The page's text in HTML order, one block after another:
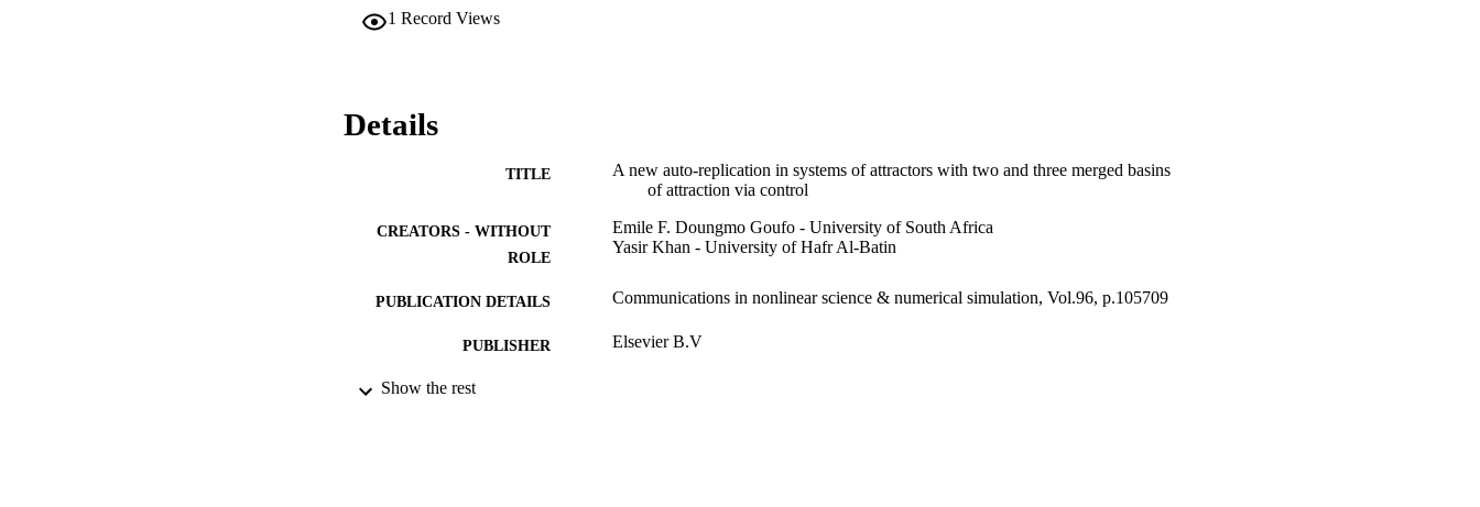
methods. Numerical simulations reveal a fascinating capability for the systems to auto-replicate while conserving
1 Record Views
Details
TITLE
A new auto-replication in systems of attractors with two and three merged basins
of attraction via control
CREATORS - WITHOUT
ROLE
Emile F. Doungmo Goufo - University of South Africa
Yasir Khan - University of Hafr Al-Batin
PUBLICATION DETAILS Communications in nonlinear science & numerical simulation, Vol.96, p.105709
PUBLISHER Elsevier B.V
IDENTIFIERS
Show the rest